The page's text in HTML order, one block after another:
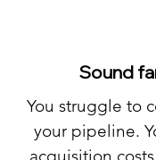
Sound
You struggle to
your pipeline.